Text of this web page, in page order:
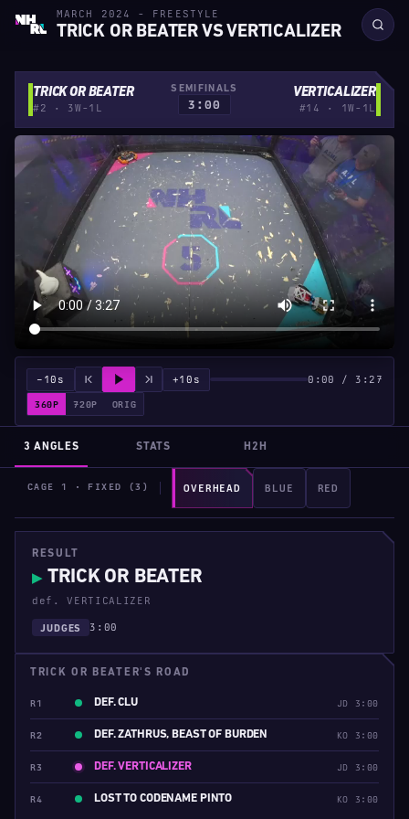
MARCH 2024 - FREESTYLE
TRICK OR BEATER VS VERTICALIZER
TRICK OR BEATER
#2 · 3W-1L
SEMIFINALS
3:00
VERTICALIZER
#14 · 1W-1L
CAGE 1 · FIXED (3) OVERHEAD BLUE RED
−10s +10s 0:00 / 3:27
360P 720P ORIG
3 ANGLES STATS H2H
RESULT
▶ TRICK OR BEATER
def. VERTICALIZER
JUDGES 3:00
TRICK OR BEATER'S ROAD
R1 DEF. CLU JD 3:00
R2 DEF. ZATHRUS, BEAST OF BURDEN KO 3:00
R3 DEF. VERTICALIZER JD 3:00
R4 LOST TO CODENAME PINTO KO 3:00